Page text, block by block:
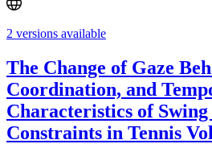
2 versions available
The Change of Gaze
Coordination, and
Characteristics of Swing
Constraints in Tennis